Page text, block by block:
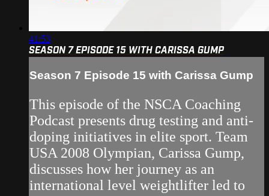
41:53
SEASON 7 EPISODE 15 WITH CARISSA GUMP
Season 7 Episode 15 with Carissa Gump
This episode of the NSCA Coaching
Podcast presents drug testing and anti-
doping initiatives in elite sport. Team
USA 2008 Olympian, Carissa Gump,
discusses how her journey as an
international level weightlifter led to